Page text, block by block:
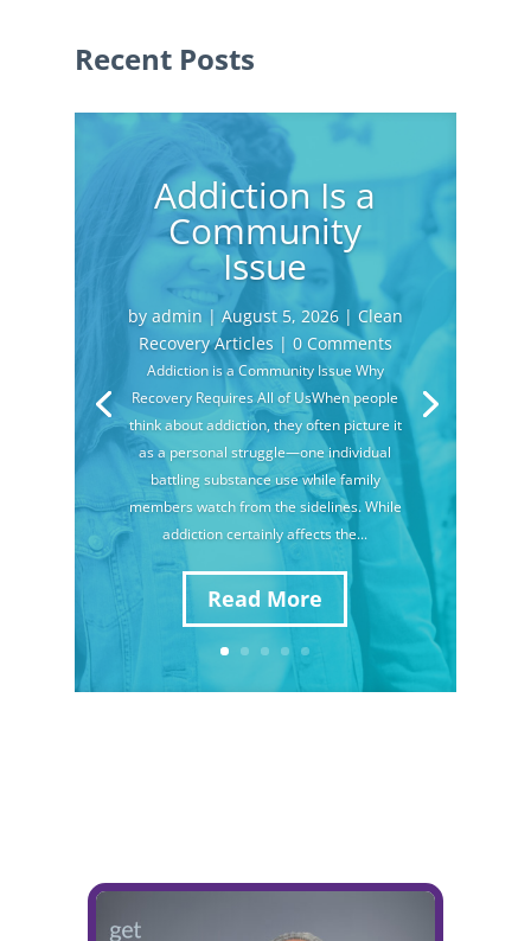
Recent Posts
Addiction Is a
Community
Issue
by admin | August 5, 2026| Clean
Recovery Articles | 0 Comments
Addiction is a Community Issue Why
Recovery Requires All of UsWhen people
think about addiction, they often picture it
as a personal struggle—one individual
battling substance use while family
members watch from the sidelines. While
addiction certainly affects the...
Read More